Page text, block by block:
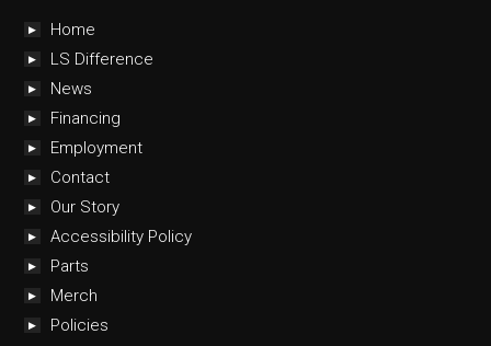
Home
LS Difference
News
Financing
Employment
Contact
Our Story
Accessibility Policy
Parts
Merch
Policies